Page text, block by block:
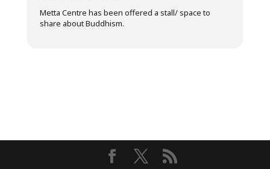
Metta Centre has been offered a stall/ space to
share about Buddhism.